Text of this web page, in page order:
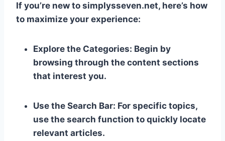
If you’re new to simplysseven.net, here’s how
to maximize your experience:
Explore the Categories: Begin by
browsing through the content sections
that interest you.
Use the Search Bar: For specific topics,
use the search function to quickly locate
relevant articles.